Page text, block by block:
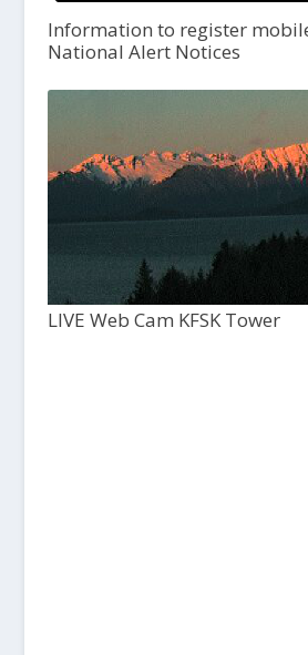
Information to register
National Alert Notices
LIVE Web Cam KFSK Tower